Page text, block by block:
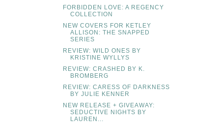
FORBIDDEN LOVE: A REGENCY
COLLECTION
NEW COVERS FOR KETLEY
ALLISON: THE SNAPPED
SERIES
REVIEW: WILD ONES BY
KRISTINE WYLLYS
REVIEW: CRASHED BY K.
BROMBERG
REVIEW: CARESS OF DARKNESS
BY JULIE KENNER
NEW RELEASE + GIVEAWAY:
SEDUCTIVE NIGHTS BY
LAUREN...